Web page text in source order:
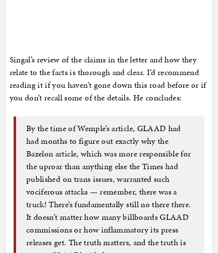
Singal’s review of the claims in the letter and how they
relate to the facts is thorough and clear. I’d recommend
reading it if you haven’t gone down this road before or if
you don’t recall some of the details. He concludes:
By the time of Wemple’s article, GLAAD had
had months to figure out exactly why the
Bazelon article, which was more responsible for
the uproar than anything else the Times had
published on trans issues, warranted such
vociferous attacks — remember, there was a
truck! There’s fundamentally still no there there.
It doesn’t matter how many billboards GLAAD
commissions or how inflammatory its press
releases get. The truth matters, and the truth is